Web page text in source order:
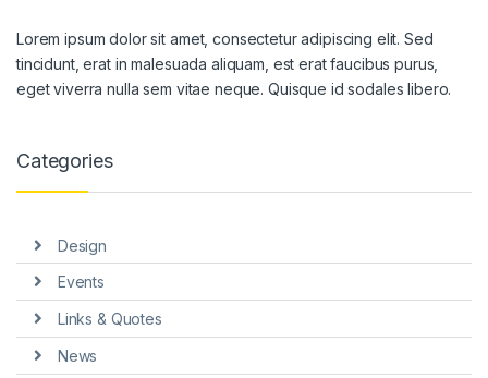
Lorem ipsum dolor sit amet, consectetur adipiscing elit. Sed
tincidunt, erat in malesuada aliquam, est erat faucibus purus,
eget viverra nulla sem vitae neque. Quisque id sodales libero.
Categories
Design
Events
Links & Quotes
News